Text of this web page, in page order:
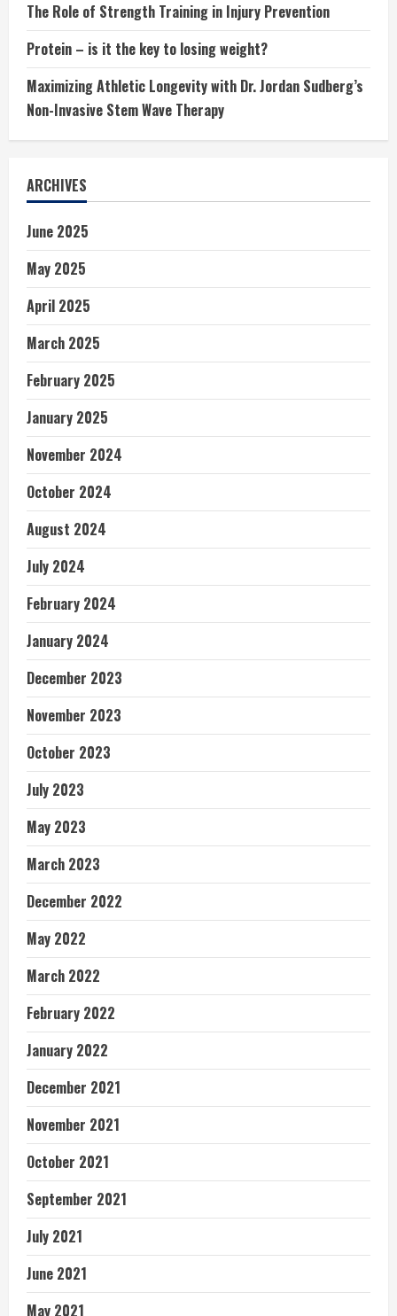
The Role of Strength Training in Injury Prevention
Protein – is it the key to losing weight?
Maximizing Athletic Longevity with Dr. Jordan Sudberg’s
Non-Invasive Stem Wave Therapy
ARCHIVES
June 2025
May 2025
April 2025
March 2025
February 2025
January 2025
November 2024
October 2024
August 2024
July 2024
February 2024
January 2024
December 2023
November 2023
October 2023
July 2023
May 2023
March 2023
December 2022
May 2022
March 2022
February 2022
January 2022
December 2021
November 2021
October 2021
September 2021
July 2021
June 2021
May 2021